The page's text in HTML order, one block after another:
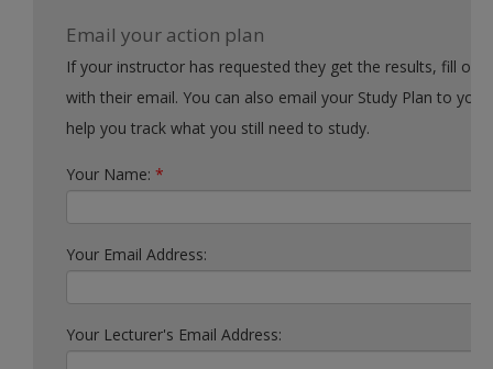
Email your action plan
If your instructor has requested they get the results, fill out the form
with their email. You can also email your Study Plan to yourself to
help you track what you still need to study.
Your Name:*
Your Email Address:
Your Lecturer's Email Address: